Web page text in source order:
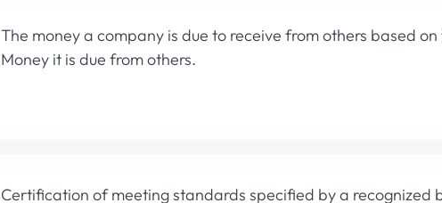
The money a company is due to receive from others based
Money it is due from others.
Certification of meeting standards specified by a recognized